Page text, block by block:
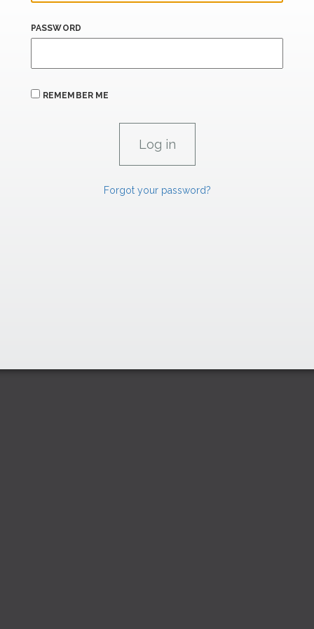
PASSWORD
REMEMBER ME
Forgot your password?